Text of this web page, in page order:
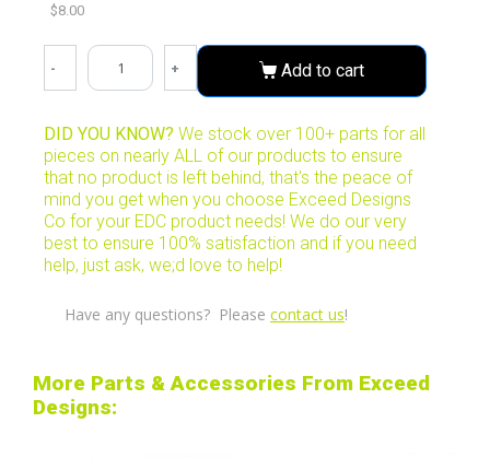
$8.00
- + Add to cart
DID YOU KNOW? We stock over 100+ parts for all
pieces on nearly ALL of our products to ensure
that no product is left behind, that's the peace of
mind you get when you choose Exceed Designs
Co for your EDC product needs! We do our very
best to ensure 100% satisfaction and if you need
help, just ask, we;d love to help!
Have any questions? Please contact us!
More Parts & Accessories From Exceed
Designs: